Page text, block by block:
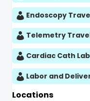
Endoscopy
Telemetry
Cardiac Cath
Labor and
Locations